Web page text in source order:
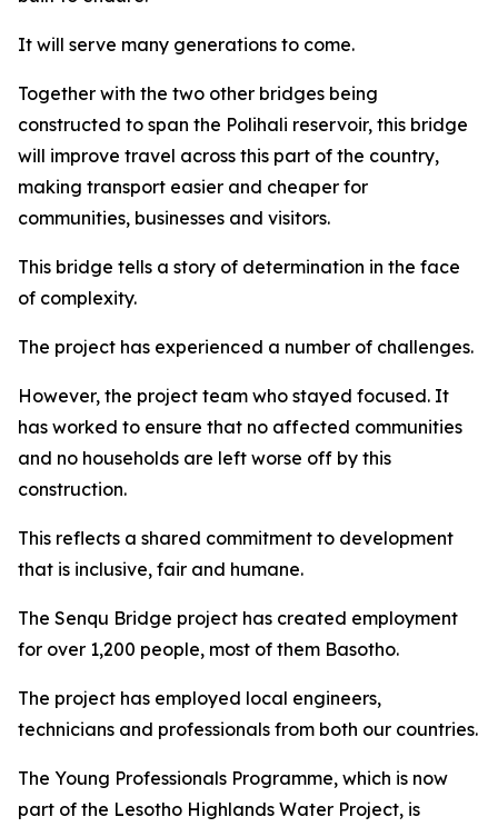
It will serve many generations to come.
Together with the two other bridges being
constructed to span the Polihali reservoir, this bridge
will improve travel across this part of the country,
making transport easier and cheaper for
communities, businesses and visitors.
This bridge tells a story of determination in the face
of complexity.
The project has experienced a number of challenges.
However, the project team who stayed focused. It
has worked to ensure that no affected communities
and no households are left worse off by this
construction.
This reflects a shared commitment to development
that is inclusive, fair and humane.
The Senqu Bridge project has created employment
for over 1,200 people, most of them Basotho.
The project has employed local engineers,
technicians and professionals from both our countries.
The Young Professionals Programme, which is now
part of the Lesotho Highlands Water Project, is